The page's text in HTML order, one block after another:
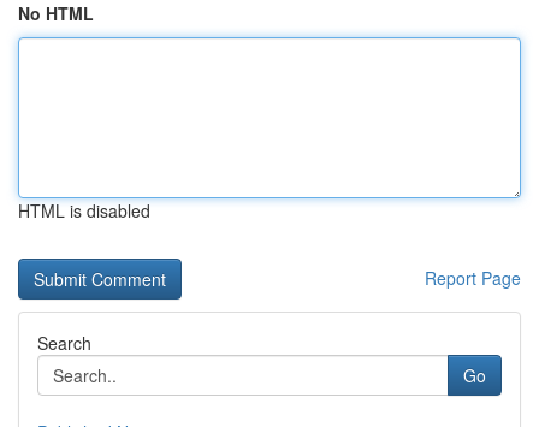
No HTML
HTML is disabled
Report Page
Search
Go